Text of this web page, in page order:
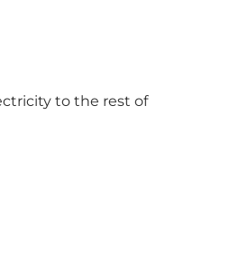
to the rest of